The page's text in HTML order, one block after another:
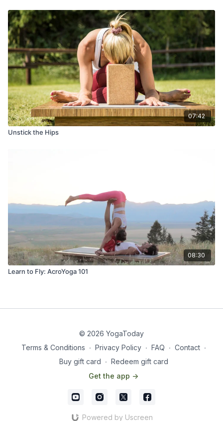
07:42
Unstick the Hips
08:30
Learn to Fly: AcroYoga 101
© 2026 YogaToday
Terms & Conditions ∙ Privacy Policy ∙ FAQ ∙ Contact ∙
Buy gift card ∙ Redeem gift card
Get the app ->
Powered by Uscreen